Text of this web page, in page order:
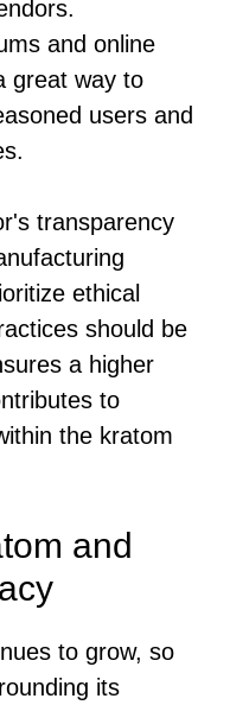
and online
great way to
users and
transparency
ethical
should be
a higher
to
the kratom
and
to grow, so
its